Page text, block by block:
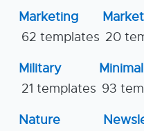
Marketing
62 templates 20
Military
21 templates
Minimal
93
Nature